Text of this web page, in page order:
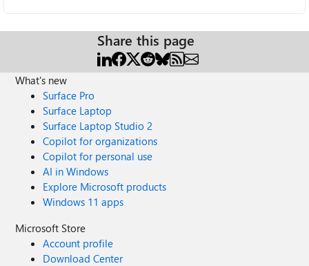
Share this page
What's new
Surface Pro
Surface Laptop
Surface Laptop Studio 2
Copilot for organizations
Copilot for personal use
AI in Windows
Explore Microsoft products
Windows 11 apps
Microsoft Store
Account profile
Download Center